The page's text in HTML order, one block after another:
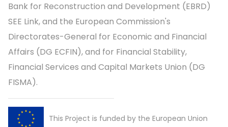
Bank for Reconstruction and Development (EBRD)
SEE Link, and the European Commission's
Directorates-General for Economic and Financial
Affairs (DG ECFIN), and for Financial Stability,
Financial Services and Capital Markets Union (DG
FISMA).
This Project is funded by the European Union